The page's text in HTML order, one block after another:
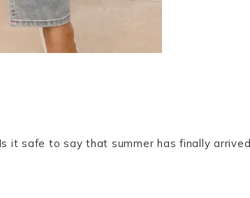
it safe to say that summer has finally